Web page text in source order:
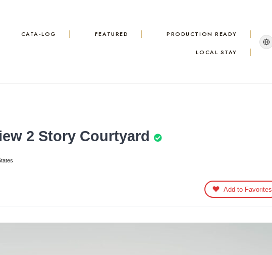
CATA-LOG FEATURED PRODUCTION READY
LOCAL STAY
2 Story Courtyard
Add to Favorites